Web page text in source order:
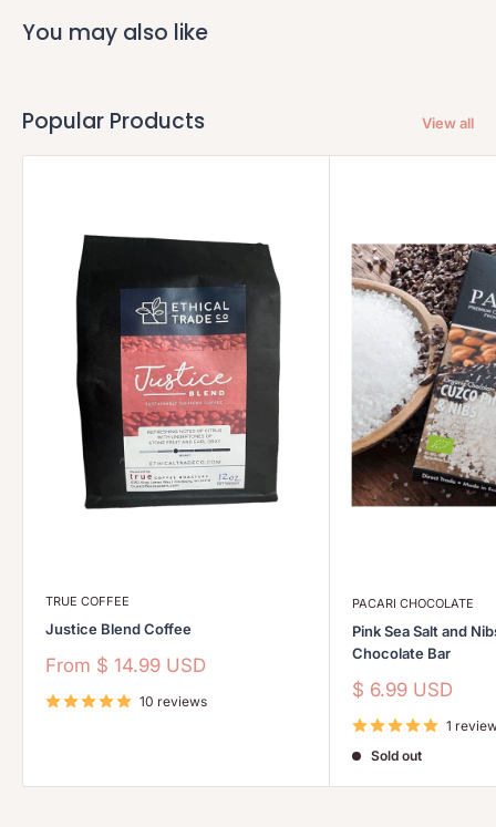
You may also like
Popular Products View all
TRUE COFFEE
Justice Blend Coffee
Sale
From $ 14.99 USD
10 reviews
PACARI CHOCOLATE
Pink Sea Salt and
Chocolate Bar
Sale
$ 6.99 USD
1
Sold out